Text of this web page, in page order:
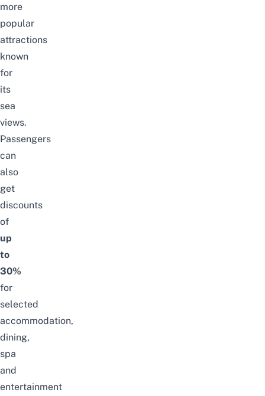
more
popular
attractions
known
for
its
sea
views.
Passengers
can
also
get
discounts
of
up
to
30%
for
selected
accommodation,
dining,
spa
and
entertainment